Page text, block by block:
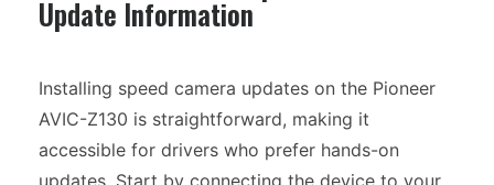
Update Information
Installing speed camera updates on the Pioneer
AVIC-Z130 is straightforward, making it
accessible for drivers who prefer hands-on
updates. Start by connecting the device to your